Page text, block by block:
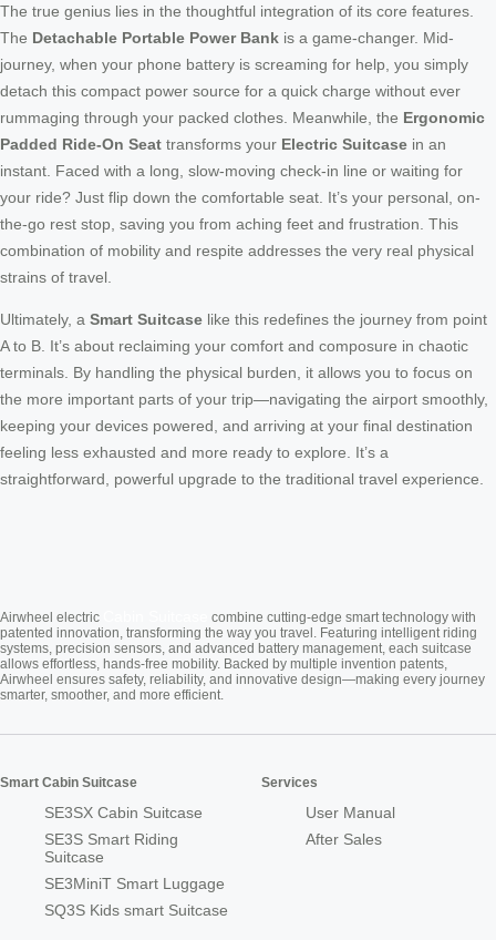
The true genius lies in the thoughtful integration of its core features.
The Detachable Portable Power Bank is a game-changer. Mid-
journey, when your phone battery is screaming for help, you simply
detach this compact power source for a quick charge without ever
rummaging through your packed clothes. Meanwhile, the Ergonomic
Padded Ride-On Seat transforms your Electric Suitcase in an
instant. Faced with a long, slow-moving check-in line or waiting for
your ride? Just flip down the comfortable seat. It’s your personal, on-
the-go rest stop, saving you from aching feet and frustration. This
combination of mobility and respite addresses the very real physical
strains of travel.
Ultimately, a Smart Suitcase like this redefines the journey from point
A to B. It’s about reclaiming your comfort and composure in chaotic
terminals. By handling the physical burden, it allows you to focus on
the more important parts of your trip—navigating the airport smoothly,
keeping your devices powered, and arriving at your final destination
feeling less exhausted and more ready to explore. It’s a
straightforward, powerful upgrade to the traditional travel experience.
Airwheel electric
combine cutting-edge smart technology with
patented innovation, transforming the way you travel. Featuring intelligent riding
systems, precision sensors, and advanced battery management, each suitcase
allows effortless, hands-free mobility. Backed by multiple invention patents,
Airwheel ensures safety, reliability, and innovative design—making every journey
smarter, smoother, and more efficient.
Smart Cabin Suitcase
SE3SX Cabin Suitcase
SE3S Smart Riding
Suitcase
SE3MiniT Smart Luggage
SQ3S Kids smart Suitcase
Services
User Manual
After Sales